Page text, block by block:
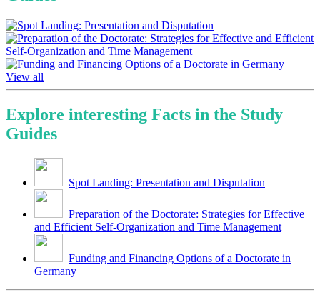
View all
Explore interesting Facts in the Study
Guides
Spot Landing: Presentation and Disputation
Preparation of the Doctorate: Strategies for Effective
and Efficient Self-Organization and Time Management
Funding and Financing Options of a Doctorate in
Germany